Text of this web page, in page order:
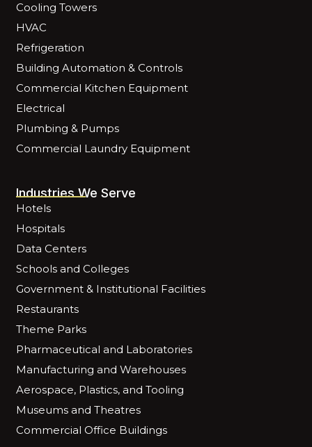
Cooling Towers
HVAC
Refrigeration
Building Automation & Controls
Commercial Kitchen Equipment
Electrical
Plumbing & Pumps
Commercial Laundry Equipment
Industries We Serve
Hotels
Hospitals
Data Centers
Schools and Colleges
Government & Institutional Facilities
Restaurants
Theme Parks
Pharmaceutical and Laboratories
Manufacturing and Warehouses
Aerospace, Plastics, and Tooling
Museums and Theatres
Commercial Office Buildings